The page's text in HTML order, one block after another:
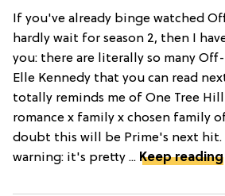
If you've already binge watched
hardly wait for season 2, then I
you: there are literally so many
Elle Kennedy that you can read
totally reminds me of One Tree
romance x family x chosen family
doubt this will be Prime's next
warning: it's pretty ... Keep reading